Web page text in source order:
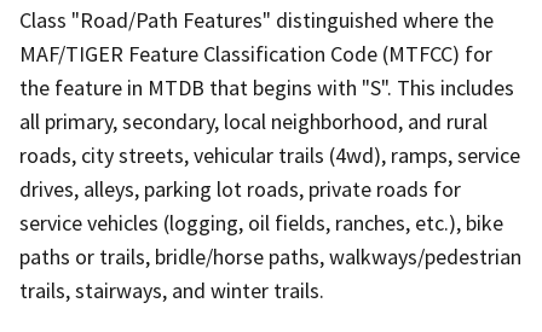
Class "Road/Path Features" distinguished where the
MAF/TIGER Feature Classification Code (MTFCC) for
the feature in MTDB that begins with "S". This includes
all primary, secondary, local neighborhood, and rural
roads, city streets, vehicular trails (4wd), ramps, service
drives, alleys, parking lot roads, private roads for
service vehicles (logging, oil fields, ranches, etc.), bike
paths or trails, bridle/horse paths, walkways/pedestrian
trails, stairways, and winter trails.